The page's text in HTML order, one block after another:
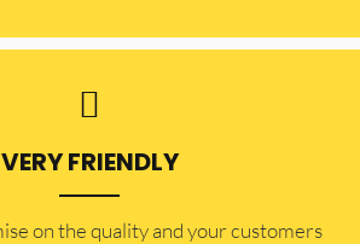
VERY FRIENDLY
on the quality and your customers